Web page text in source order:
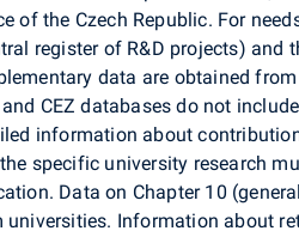
of the Czech Republic. For
register of R&D projects) and
data are obtained
and CEZ databases do not
information about
specific university research
Data on Chapter 10
universities. Information about